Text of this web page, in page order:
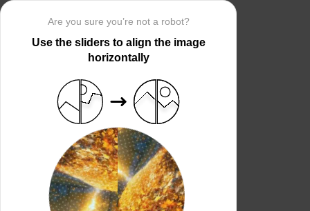
Are you sure you’re not a robot?
Use the sliders to align the image
horizontally